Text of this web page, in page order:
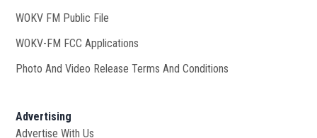
WOKV FM Public File
WOKV-FM FCC Applications
Photo And Video Release Terms And Conditions
Advertising
Advertise With Us